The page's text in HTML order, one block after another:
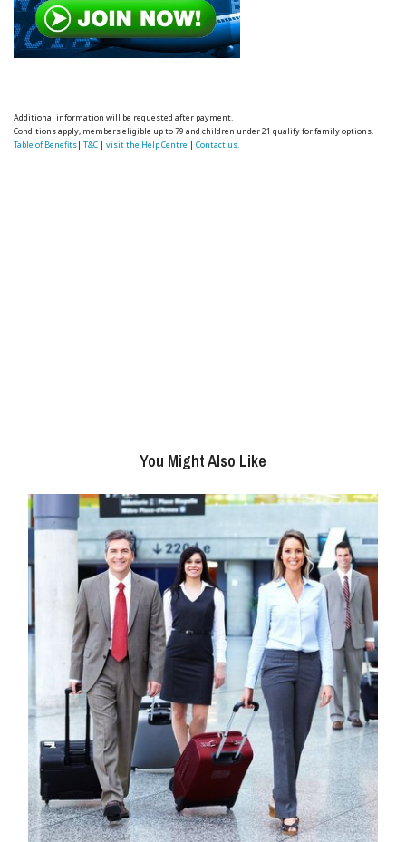
Additional information will be requested after payment.
Conditions apply, members eligible up to 79 and children under 21 qualify for family options.
Table of Benefits|T&C |visit the Help Centre |Contact us.
You Might Also Like